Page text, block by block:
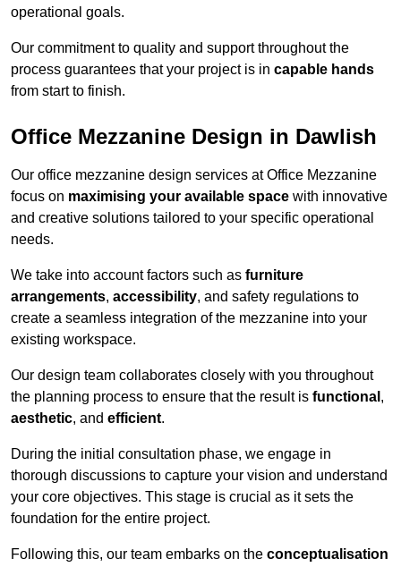
operational goals.
Our commitment to quality and support throughout the
process guarantees that your project is in capable hands
from start to finish.
Office Mezzanine Design in Dawlish
Our office mezzanine design services at Office Mezzanine
focus on maximising your available space with innovative
and creative solutions tailored to your specific operational
needs.
We take into account factors such as furniture
arrangements, accessibility, and safety regulations to
create a seamless integration of the mezzanine into your
existing workspace.
Our design team collaborates closely with you throughout
the planning process to ensure that the result is functional ,
aesthetic, and efficient.
During the initial consultation phase, we engage in
thorough discussions to capture your vision and understand
your core objectives. This stage is crucial as it sets the
foundation for the entire project.
Following this, our team embarks on the conceptualisation